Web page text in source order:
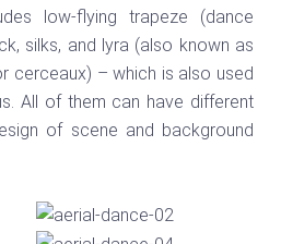
low-flying trapeze (dance
silks, and lyra (also known as
cerceaux) – which is also used
All of them can have different
of scene and background